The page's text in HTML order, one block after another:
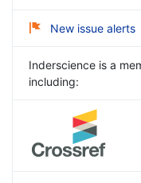
New issue alerts
Inderscience is a
including: